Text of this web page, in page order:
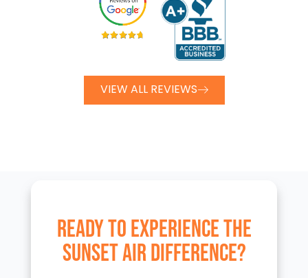
VIEW ALL REVIEWS
READY TO EXPERIENCE THE
SUNSET AIR DIFFERENCE?